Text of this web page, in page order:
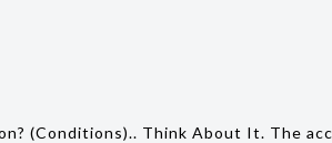
(Conditions).. Think About It. The